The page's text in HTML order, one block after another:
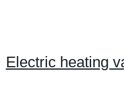
Electric heating